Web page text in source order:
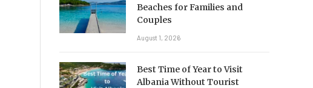
Beaches for Families and
Couples
August 1, 2026
Best Time of Year to Visit
Albania Without Tourist